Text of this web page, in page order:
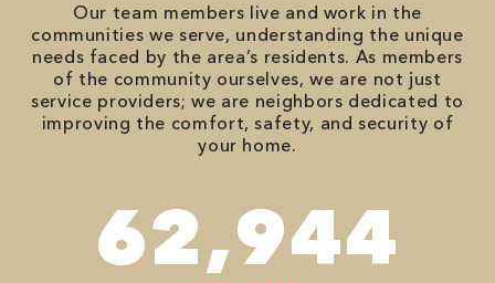
Our team members live and work in the
communities we serve, understanding the unique
needs faced by the area’s residents. As members
of the community ourselves, we are not just
service providers; we are neighbors dedicated to
improving the comfort, safety, and security of
your home.
78,680